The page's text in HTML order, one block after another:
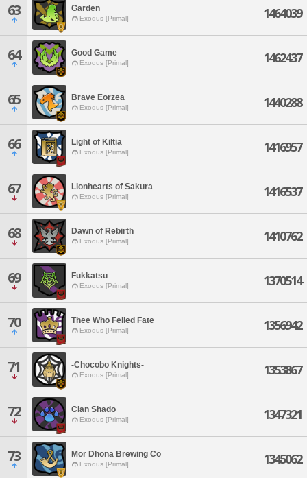
63 Garden
Exodus [Primal] 1464039
64 Good Game
Exodus [Primal] 1462437
65 Brave Eorzea
Exodus [Primal] 1440288
66 Light of Kiltia
Exodus [Primal] 1416957
67 Lionhearts of Sakura
Exodus [Primal] 1416537
68 Dawn of Rebirth
Exodus [Primal] 1410762
69 Fukkatsu
Exodus [Primal] 1370514
70 Thee Who Felled Fate
Exodus [Primal] 1356942
71 -Chocobo Knights-
Exodus [Primal] 1353867
72 Clan Shado
Exodus [Primal] 1347321
73 Mor Dhona Brewing Co
Exodus [Primal] 1345062